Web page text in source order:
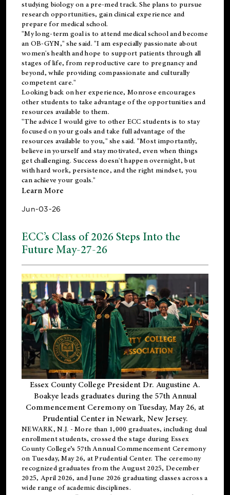
studying biology on a pre-med track. She plans to pursue
research opportunities, gain clinical experience and
prepare for medical school.
"My long-term goal is to attend medical school and become
an OB-GYN," she said. "I am especially passionate about
women's health and hope to support patients through all
stages of life, from reproductive care to pregnancy and
beyond, while providing compassionate and culturally
competent care."
Looking back on her experience, Monrose encourages
other students to take advantage of the opportunities and
resources available to them.
"The advice I would give to other ECC students is to stay
focused on your goals and take full advantage of the
resources available to you," she said. "Most importantly,
believe in yourself and stay motivated, even when things
get challenging. Success doesn't happen overnight, but
with hard work, persistence, and the right mindset, you
can achieve your goals."
Learn More
Jun-03-26
ECC’s Class of 2026 Steps Into the
Future May-27-26
Essex County College President Dr. Augustine A.
Boakye leads graduates during the 57th Annual
Commencement Ceremony on Tuesday, May 26, at
Prudential Center in Newark, New Jersey.
NEWARK, N.J. - More than 1,000 graduates, including dual
enrollmentstudents, crossed the stage during Essex
County College’s 57th Annual Commencement Ceremony
on Tuesday, May 26, at Prudential Center. The ceremony
recognized graduates from the August 2025, December
2025, April 2026, and June 2026 graduating classes across a
wide range of academic disciplines.